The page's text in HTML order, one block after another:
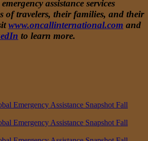
assistance services
of travelers, their families, and their
www.oncallinternational.com and
to learn more.
Emergency Assistance Snapshot Fall
Emergency Assistance Snapshot Fall